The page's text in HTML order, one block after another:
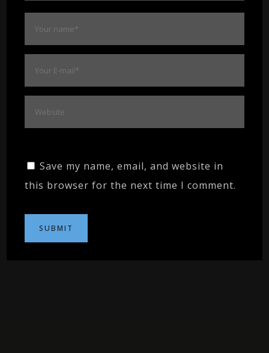
Save my name, email, and website in
this browser for the next time I comment.